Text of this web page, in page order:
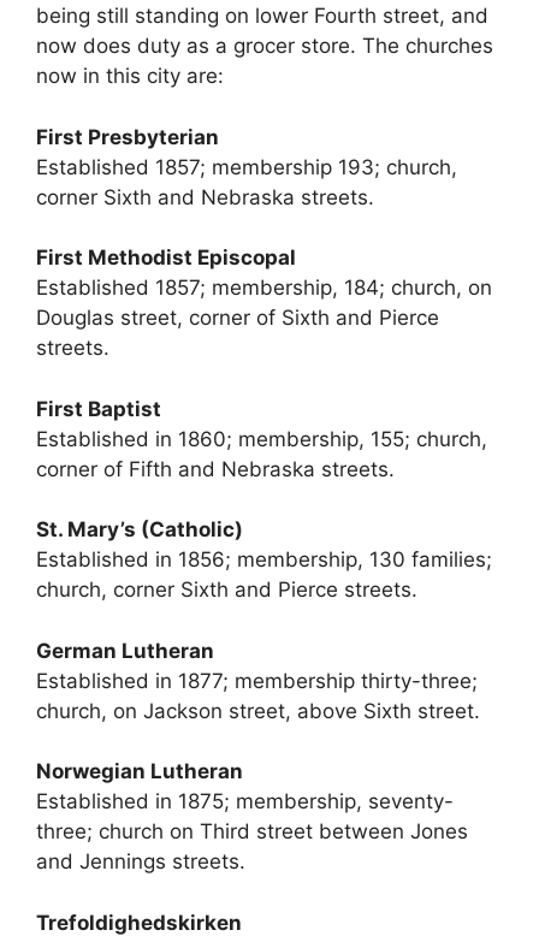
being still standing on lower Fourth street, and
now does duty as a grocer store. The churches
now in this city are:
First Presbyterian
Established 1857; membership 193; church,
corner Sixth and Nebraska streets.
First Methodist Episcopal
Established 1857; membership, 184; church, on
Douglas street, corner of Sixth and Pierce
streets.
First Baptist
Established in 1860; membership, 155; church,
corner of Fifth and Nebraska streets.
St. Mary’s (Catholic)
Established in 1856; membership, 130 families;
church, corner Sixth and Pierce streets.
German Lutheran
Established in 1877; membership thirty-three;
church, on Jackson street, above Sixth street.
Norwegian Lutheran
Established in 1875; membership, seventy-
three; church on Third street between Jones
and Jennings streets.
Trefoldighedskirken